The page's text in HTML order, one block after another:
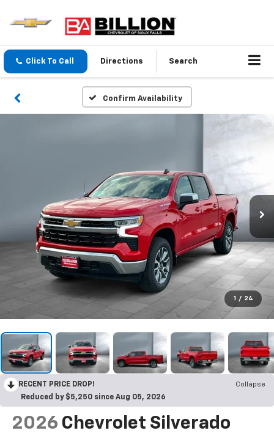
Click To Call Directions Search
Confirm Availability
1 / 24
RECENT PRICE DROP!
Collapse
Reduced by $5,250 since Aug 05, 2026
2026 Chevrolet Silverado